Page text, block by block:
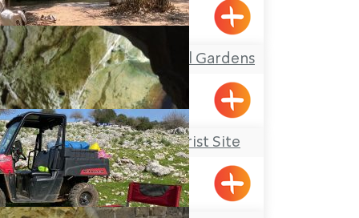
Betzet
Botanical-Zoological Gardens
Nahariya
Rosh Hanikrah Tourist Site
Rosh HaNikra